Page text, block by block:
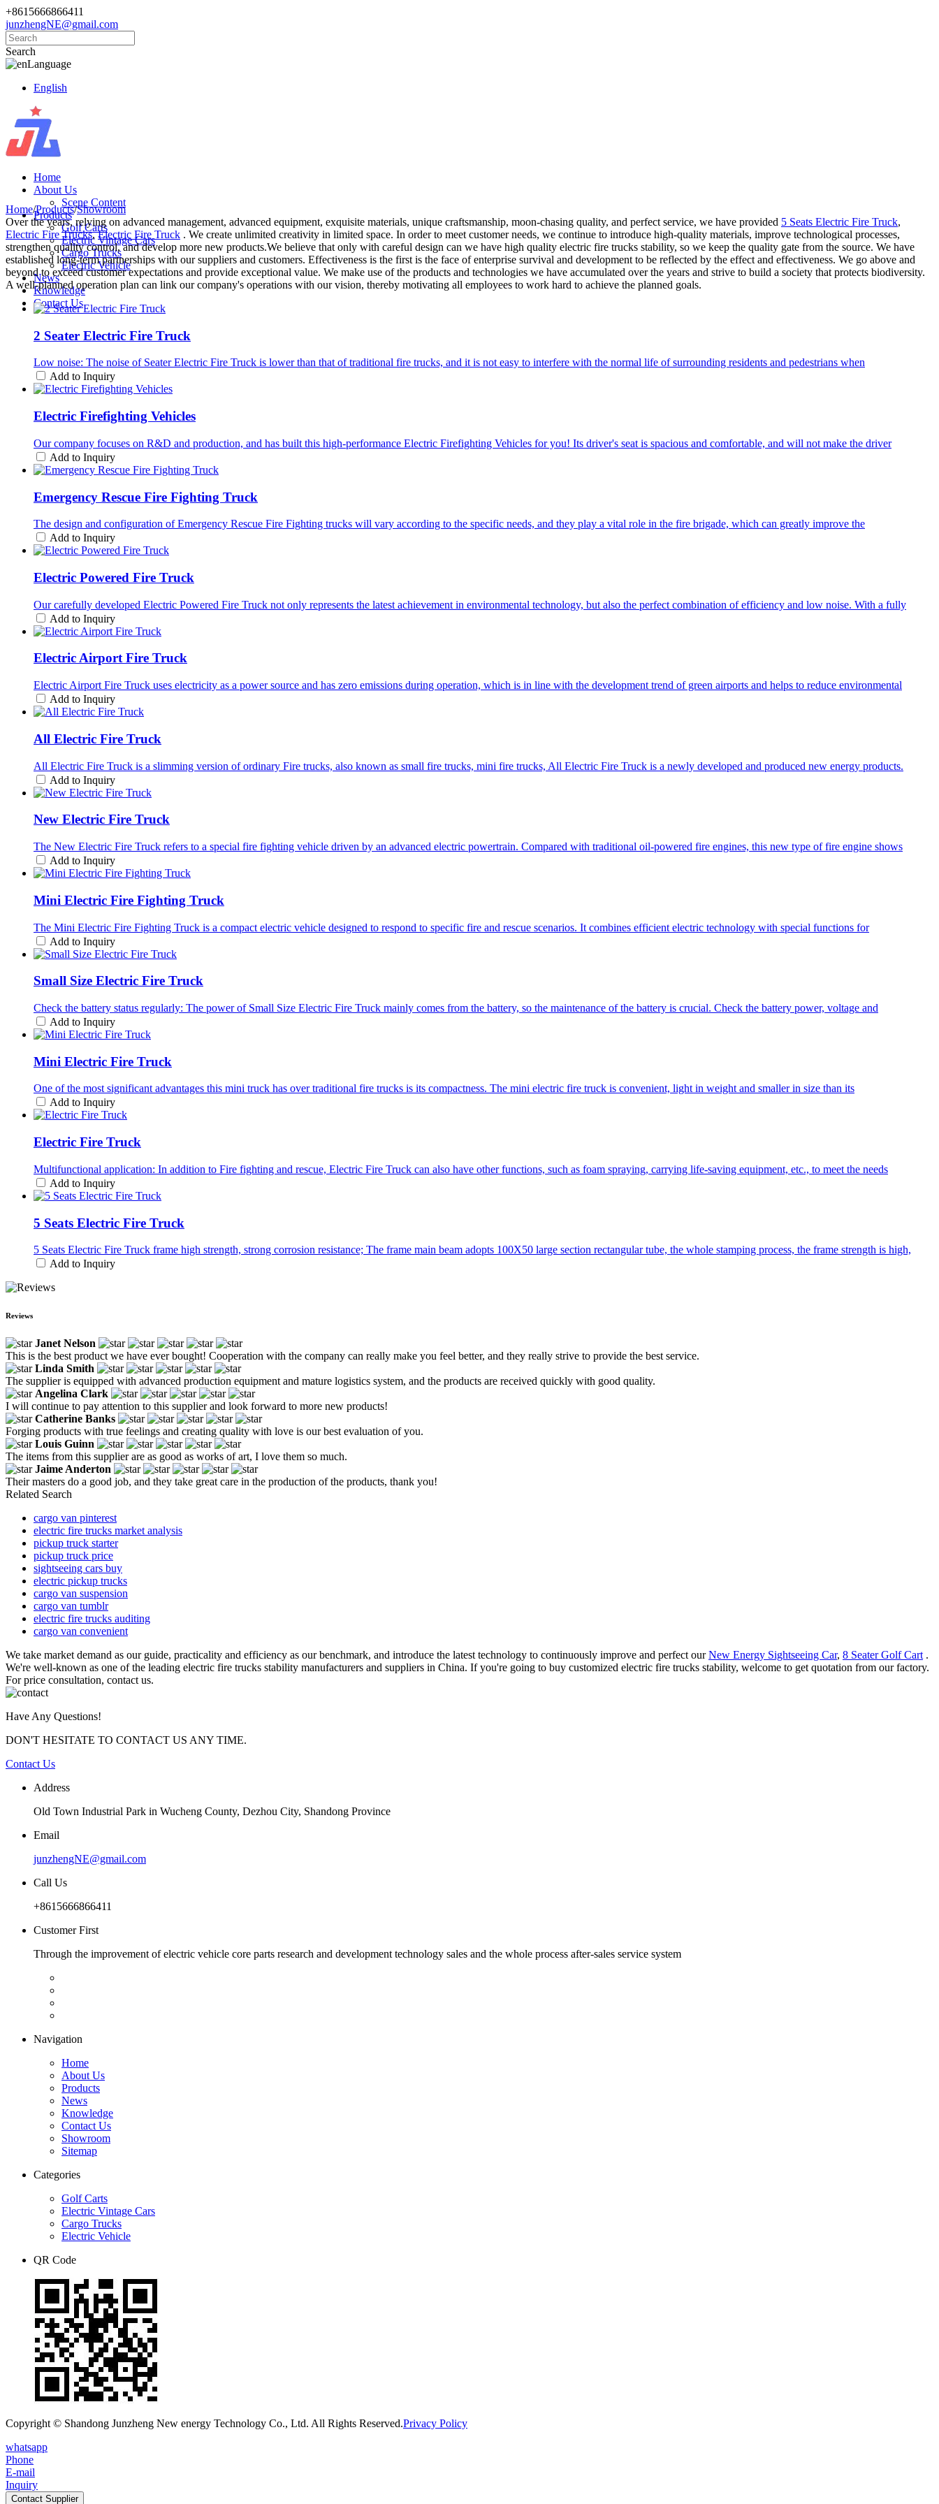
+8615666866411
junzhengNE@gmail.com
Search
Language
English
Home
About Us
Scene Content
Products
Golf Carts
Electric Vintage Cars
Cargo Trucks
Electric Vehicle
News
Knowledge
Contact Us
Home/Products/Showroom
Over the years, relying on advanced management, advanced equipment, exquisite materials, unique craftsmanship, moon-chasing quality, and perfect service, we have provided 5 Seats Electric Fire Truck,
Electric Fire Trucks,Electric Fire Truck . We create unlimited creativity in limited space. In order to meet customer needs, we continue to introduce high-quality materials, improve technological processes,
strengthen quality control, and develop more new products.We believe that only with careful design can we have high quality electric fire trucks stability, so we keep the quality gate from the source. We have
established long-term partnerships with our suppliers and customers. Effectiveness is the first is the face of enterprise survival and development to be reflected by the effect and effectiveness. We go above and
beyond to exceed customer expectations and provide exceptional value. We make use of the products and technologies we have accumulated over the years and strive to build a society that protects biodiversity.
A well-planned operation plan can link our company's operations with our vision, thereby motivating all employees to work hard to achieve the planned goals.
2 Seater Electric Fire Truck
Low noise: The noise of Seater Electric Fire Truck is lower than that of traditional fire trucks, and it is not easy to interfere with the normal life of surrounding residents and pedestrians when
Add to Inquiry
Electric Firefighting Vehicles
Our company focuses on R&D and production, and has built this high-performance Electric Firefighting Vehicles for you! ​Its driver's seat is spacious and comfortable, and will not make the driver
Add to Inquiry
Emergency Rescue Fire Fighting Truck
The design and configuration of Emergency Rescue Fire Fighting trucks will vary according to the specific needs, and they play a vital role in the fire brigade, which can greatly improve the
Add to Inquiry
Electric Powered Fire Truck
Our carefully developed Electric Powered Fire Truck not only represents the latest achievement in environmental technology, but also the perfect combination of efficiency and low noise. With a fully
Add to Inquiry
Electric Airport Fire Truck
Electric Airport Fire Truck uses electricity as a power source and has zero emissions during operation, which is in line with the development trend of green airports and helps to reduce environmental
Add to Inquiry
All Electric Fire Truck
All Electric Fire Truck is a slimming version of ordinary Fire trucks, also known as small fire trucks, mini fire trucks, All Electric Fire Truck is a newly developed and produced new energy products.
Add to Inquiry
New Electric Fire Truck
The New Electric Fire Truck refers to a special fire fighting vehicle driven by an advanced electric powertrain. Compared with traditional oil-powered fire engines, this new type of fire engine shows
Add to Inquiry
Mini Electric Fire Fighting Truck
The Mini Electric Fire Fighting Truck is a compact electric vehicle designed to respond to specific fire and rescue scenarios. It combines efficient electric technology with special functions for
Add to Inquiry
Small Size Electric Fire Truck
Check the battery status regularly: The power of Small Size Electric Fire Truck mainly comes from the battery, so the maintenance of the battery is crucial. Check the battery power, voltage and
Add to Inquiry
Mini Electric Fire Truck
One of the most significant advantages this mini truck has over traditional fire trucks is its compactness. The mini electric fire truck is convenient, light in weight and smaller in size than its
Add to Inquiry
Electric Fire Truck
Multifunctional application: In addition to Fire fighting and rescue, Electric Fire Truck can also have other functions, such as foam spraying, carrying life-saving equipment, etc., to meet the needs
Add to Inquiry
5 Seats Electric Fire Truck
5 Seats Electric Fire Truck frame high strength, strong corrosion resistance; The frame main beam adopts 100X50 large section rectangular tube, the whole stamping process, the frame strength is high,
Add to Inquiry
Reviews
Janet Nelson
This is the best product we have ever bought! Cooperation with the company can really make you feel better, and they really strive to provide the best service.
Linda Smith
The supplier is equipped with advanced production equipment and mature logistics system, and the products are received quickly with good quality.
Angelina Clark
I will continue to pay attention to this supplier and look forward to more new products!
Catherine Banks
Forging products with true feelings and creating quality with love is our best evaluation of you.
Louis Guinn
The items from this supplier are as good as works of art, I love them so much.
Jaime Anderton
Their masters do a good job, and they take great care in the production of the products, thank you!
Related Search
cargo van pinterest
electric fire trucks market analysis
pickup truck starter
pickup truck price
sightseeing cars buy
electric pickup trucks
cargo van suspension
cargo van tumblr
electric fire trucks auditing
cargo van convenient
We take market demand as our guide, practicality and efficiency as our benchmark, and introduce the latest technology to continuously improve and perfect ourNew Energy Sightseeing Car, 8 Seater Golf Cart .
We're well-known as one of the leading electric fire trucks stability manufacturers and suppliers in China. If you're going to buy customized electric fire trucks stability, welcome to get quotation from our factory.
For price consultation, contact us.
Have Any Questions!
DON'T HESITATE TO CONTACT US ANY TIME.
Contact Us
Address
Old Town Industrial Park in Wucheng County, Dezhou City, Shandong Province
Email
junzhengNE@gmail.com
Call Us
+8615666866411
Customer First
Through the improvement of electric vehicle core parts research and development technology sales and the whole process after-sales service system
Navigation
Home
About Us
Products
News
Knowledge
Contact Us
Showroom
Sitemap
Categories
Golf Carts
Electric Vintage Cars
Cargo Trucks
Electric Vehicle
QR Code
Copyright © Shandong Junzheng New energy Technology Co., Ltd. All Rights Reserved.Privacy Policy
whatsapp
Phone
E-mail
Inquiry
Contact Supplier